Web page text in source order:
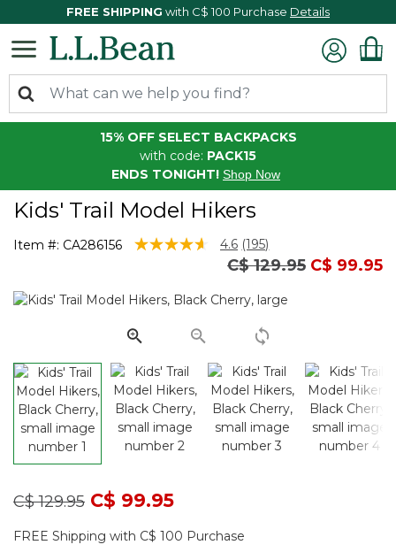
FREE SHIPPING with C$ 100 Purchase Details
15% OFF SELECT BACKPACKS
with code: PACK15
ENDS TONIGHT! Shop Now
Kids' Trail Model Hikers
Item #: CA286156 4.6 out of 5 Customer Rating
4.6 Read
195
Same
page
(195)
Price reduced from
C$ 129.95to
C$ 99.95
Price reduced from
C$ 129.95toC$ 99.95
FREE Shipping with C$ 100 Purchase